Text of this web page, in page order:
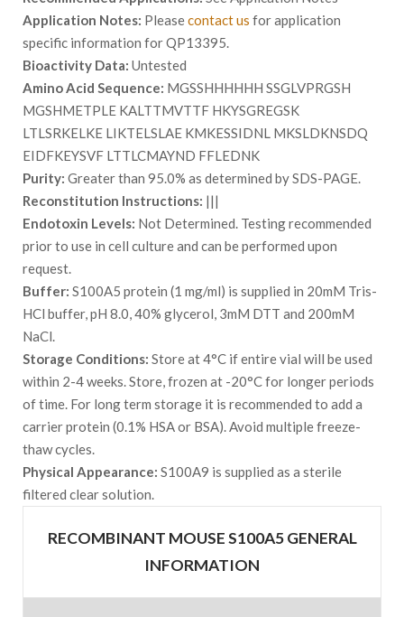
Application Notes: Pleasecontact us for application
specific information for QP13395.
Bioactivity Data: Untested
Amino Acid Sequence: MGSSHHHHHH SSGLVPRGSH
MGSHMETPLE KALTTMVTTF HKYSGREGSK
LTLSRKELKE LIKTELSLAE KMKESSIDNL MKSLDKNSDQ
EIDFKEYSVF LTTLCMAYND FFLEDNK
Purity: Greater than 95.0% as determined by SDS-PAGE.
Reconstitution Instructions: |||
Endotoxin Levels: Not Determined. Testing recommended
prior to use in cell culture and can be performed upon
request.
Buffer: S100A5 protein (1 mg/ml) is supplied in 20mM Tris-
HCl buffer, pH 8.0, 40% glycerol, 3mM DTT and 200mM
NaCl.
Storage Conditions: Store at 4°C if entire vial will be used
within 2-4 weeks. Store, frozen at -20°C for longer periods
of time. For long term storage it is recommended to add a
carrier protein (0.1% HSA or BSA). Avoid multiple freeze-
thaw cycles.
Physical Appearance: S100A9 is supplied as a sterile
filtered clear solution.
RECOMBINANT MOUSE S100A5 GENERAL
INFORMATION